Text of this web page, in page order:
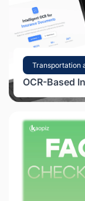
Transportation
OCR-Based